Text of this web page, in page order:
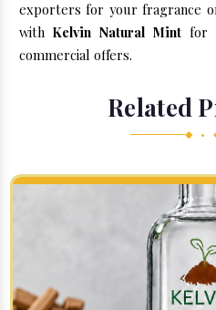
exporters for your fragrance
with Kelvin Natural Mint for
commercial offers.
Related
◆ •